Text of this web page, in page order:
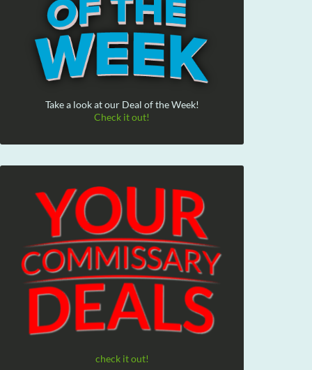
Take a look at our Deal of the Week!
Check it out!
check it out!